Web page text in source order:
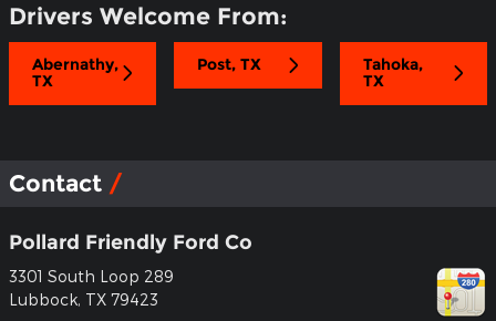
Drivers Welcome From:
Abernathy,
TX
Post, TX
Tahoka,
TX
Contact
Pollard Friendly Ford Co
3301 South Loop 289
Lubbock, TX 79423